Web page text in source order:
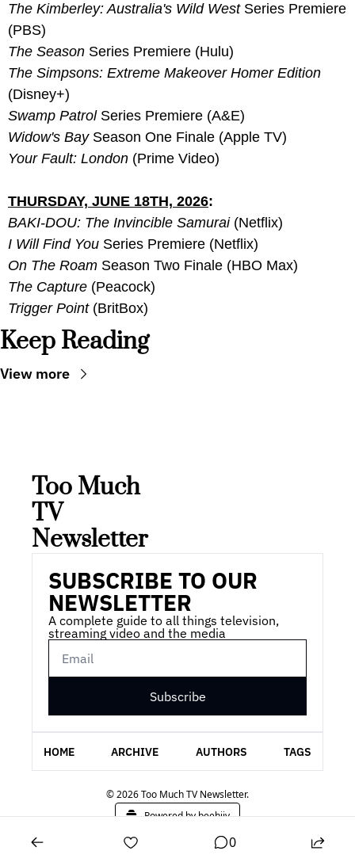
The Kimberley: Australia's Wild West Series Premiere
(PBS)
The Season Series Premiere (Hulu)
The Simpsons: Extreme Makeover Homer Edition
(Disney+)
Swamp Patrol Series Premiere (A&E)
Widow's Bay Season One Finale (Apple TV)
Your Fault: London (Prime Video)
THURSDAY, JUNE 18TH, 2026:
BAKI-DOU: The Invincible Samurai (Netflix)
I Will Find You Series Premiere (Netflix)
On The Roam Season Two Finale (HBO Max)
The Capture (Peacock)
Trigger Point (BritBox)
Keep Reading
View more
Too Much
TV
Newsletter
SUBSCRIBE TO OUR
NEWSLETTER
A complete guide to all things television,
streaming video and the media
Subscribe
HOME ARCHIVE AUTHORS TAGS
© 2026 Too Much TV Newsletter.
Powered by beehiiv
0